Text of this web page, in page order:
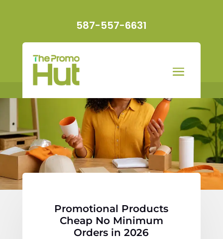
587-557-6631
Promotional Products
Cheap No Minimum
Orders in 2026